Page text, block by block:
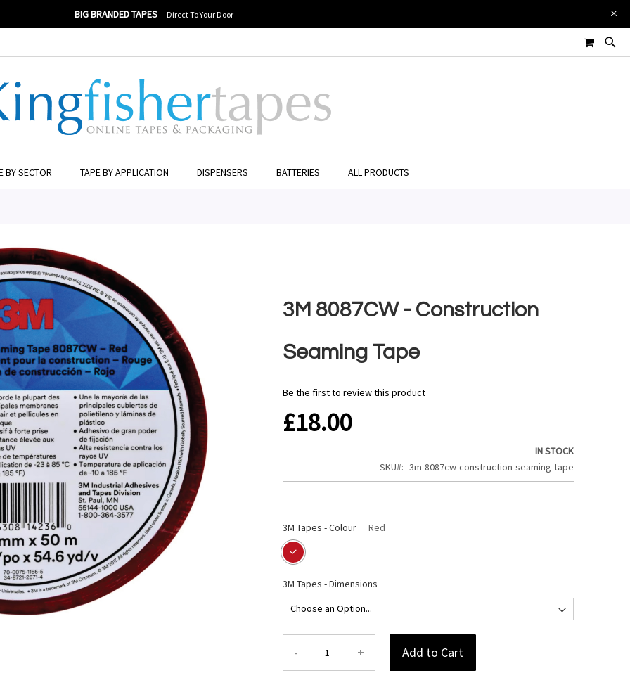
BIG BRANDED TAPES Direct To Your Door
MY CART
BY SECTOR TAPE BY APPLICATION DISPENSERS BATTERIES ALL PRODUCTS
3M 8087CW - Construction
Seaming Tape
Be the first to review this product
£18.00
IN STOCK
SKU
3m-8087cw-construction-seaming-tape
3M Tapes - Colour Red
3M Tapes - Dimensions
- + Add to Cart
£18.00 Add to Cart